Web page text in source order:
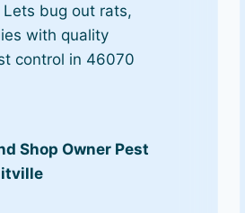
bug out rats,
with quality
control in 46070
Shop Owner Pest